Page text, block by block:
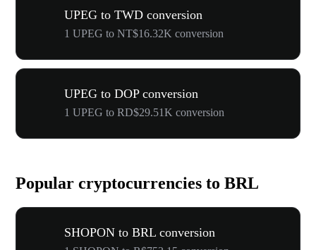
UPEG to TWD conversion
1 UPEG to NT$16.32K conversion
UPEG to DOP conversion
1 UPEG to RD$29.51K conversion
Popular cryptocurrencies to BRL
SHOPON to BRL conversion